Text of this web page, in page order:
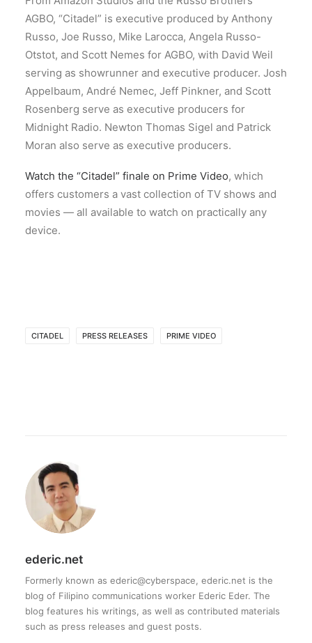
AGBO, “Citadel” is executive produced by Anthony
Russo, Joe Russo, Mike Larocca, Angela Russo-
Otstot, and Scott Nemes for AGBO, with David Weil
serving as showrunner and executive producer. Josh
Appelbaum, André Nemec, Jeff Pinkner, and Scott
Rosenberg serve as executive producers for
Midnight Radio. Newton Thomas Sigel and Patrick
Moran also serve as executive producers.
Watch the “Citadel” finale on Prime Video, which
offers customers a vast collection of TV shows and
movies — all available to watch on practically any
device.
CITADEL PRESS RELEASES PRIME VIDEO
ederic.net
Formerly known as ederic@cyberspace, ederic.net is the
blog of Filipino communications worker Ederic Eder. The
blog features his writings, as well as contributed materials
such as press releases and guest posts.